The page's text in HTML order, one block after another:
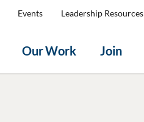
Our Work Join
Events Leadership Resources